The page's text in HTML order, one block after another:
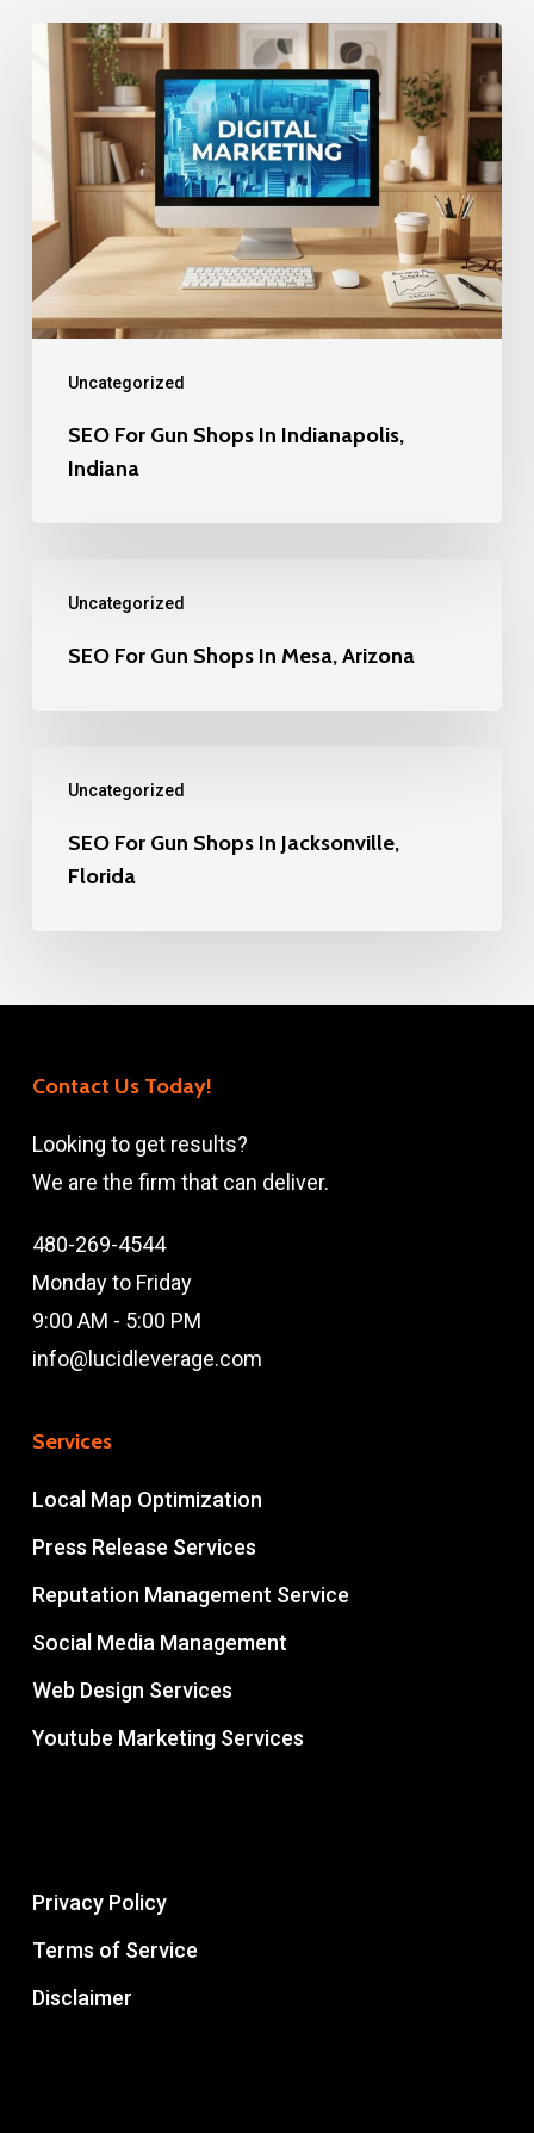
Uncategorized
SEO
For
Gun
Shops
Indianapolis,
Indiana
SEO For Gun Shops In Indianapolis,
Indiana
Uncategorized
SEO For Gun Shops In Mesa, Arizona
Uncategorized
Shops
SEO For Gun Shops In Jacksonville,
Florida
Contact Us Today!
Looking to get results?
We are the firm that can deliver.
480-269-4544
Monday to Friday
9:00 AM - 5:00 PM
info@lucidleverage.com
Services
Local Map Optimization
Press Release Services
Reputation Management Service
Social Media Management
Web Design Services
Youtube Marketing Services
Privacy Policy
Terms of Service
Disclaimer